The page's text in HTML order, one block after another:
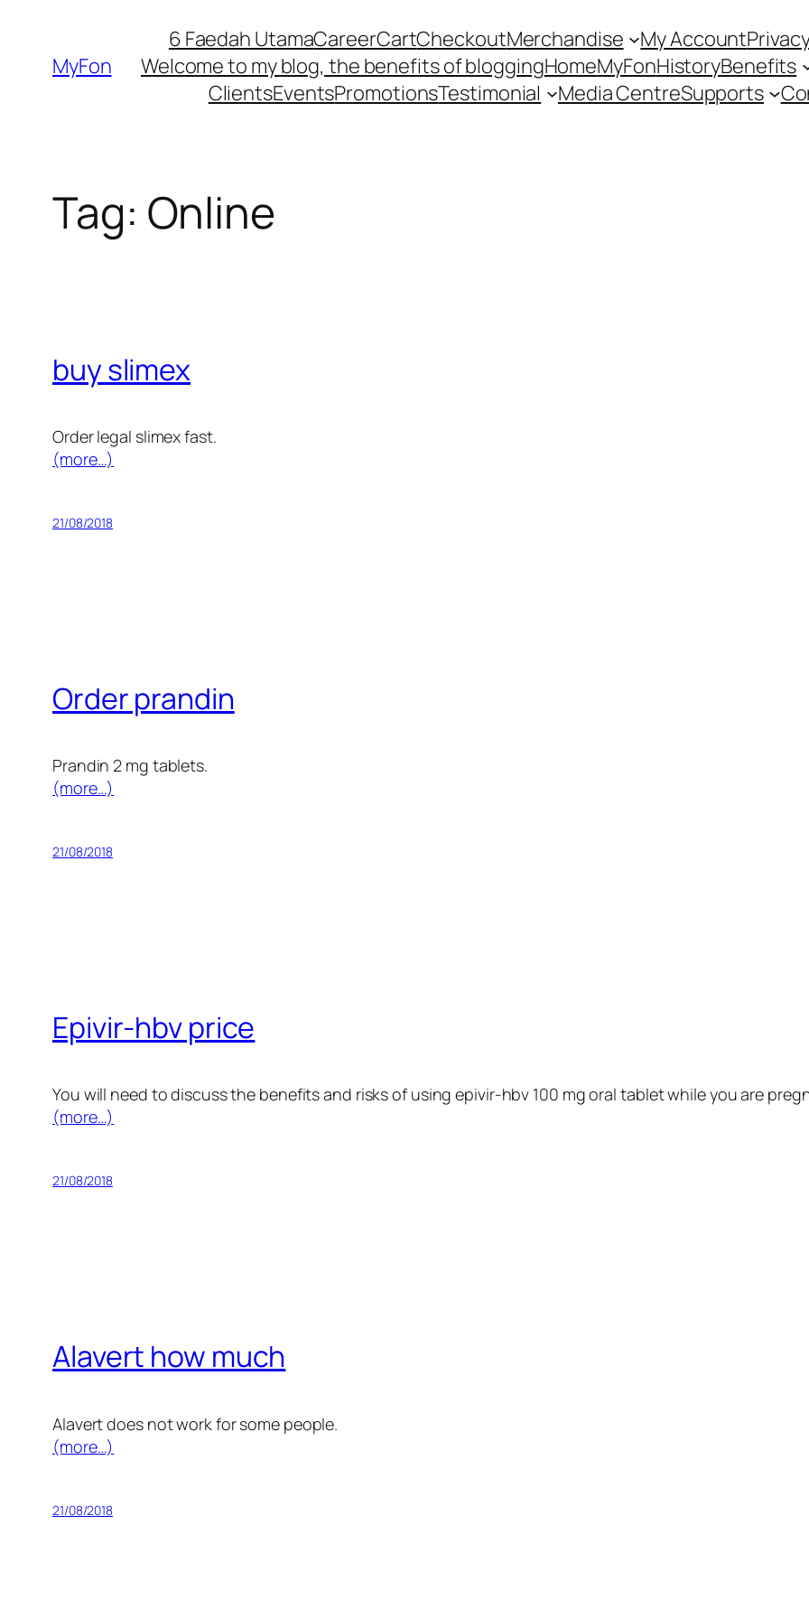
contentMyFon
6 Faedah UtamaCareerCartCheckoutMerchandise My Account
Welcome to my blog, the benefits of bloggingHomeMyFonHistoryBenefits
ClientsEventsPromotionsTestimonial Media CentreSupports
Tag: Online
buy slimex
Order legal slimex fast.
(more…)
21/08/2018
Order prandin
Prandin 2 mg tablets.
(more…)
21/08/2018
Epivir-hbv price
You will need to discuss the benefits and risks of using epivir-hbv 100 mg oral tablet while you are
(more…)
21/08/2018
Alavert how much
Alavert does not work for some people.
(more…)
21/08/2018